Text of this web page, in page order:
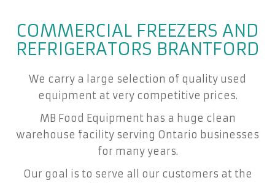
COMMERCIAL FREEZERS AND
REFRIGERATORS BRANTFORD
We carry a large selection of quality used
equipment at very competitive prices.
MB Food Equipment has a huge clean
warehouse facility serving Ontario businesses
for many years.
Our goal is to serve all our customers at the